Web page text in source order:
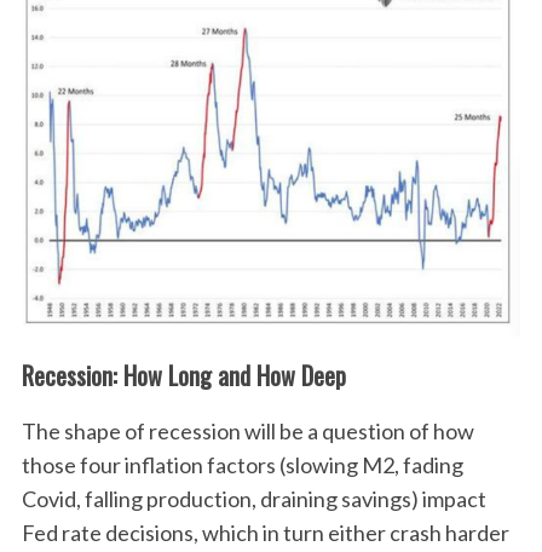
Recession: How Long and How Deep
The shape of recession will be a question of how
those four inflation factors (slowing M2, fading
Covid, falling production, draining savings) impact
Fed rate decisions, which in turn either crash harder
S
e
a
r